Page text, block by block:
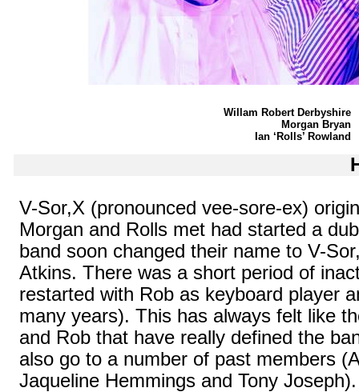
Willam Robert Derbyshire
Morgan Bryan
Ian ‘Rolls’ Rowland
V-Sor,X (pronounced vee-sore-ex)
Morgan and Rolls met had started a
band soon changed their name to V-
Atkins. There was a short period of
restarted with Rob as keyboard player
many years). This has always felt like
and Rob that have really defined the
also go to a number of past members
Jaqueline Hemmings and Tony Joseph).